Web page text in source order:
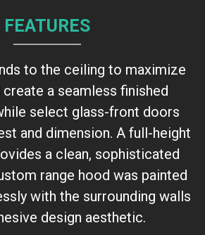
FEATURES
to the ceiling to maximize
a seamless finished
select glass-front doors
and dimension. A full-height
a clean, sophisticated
range hood was painted
with the surrounding walls
design aesthetic.